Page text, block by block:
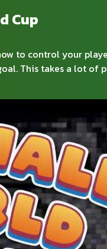
Cup
to control your
This takes a lot